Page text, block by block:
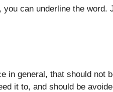
can underline the word.
in general, that should not
it to, and should be